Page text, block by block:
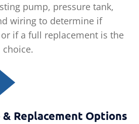
pump, pressure tank,
wiring to determine if
if a full replacement is the
Replacement Options